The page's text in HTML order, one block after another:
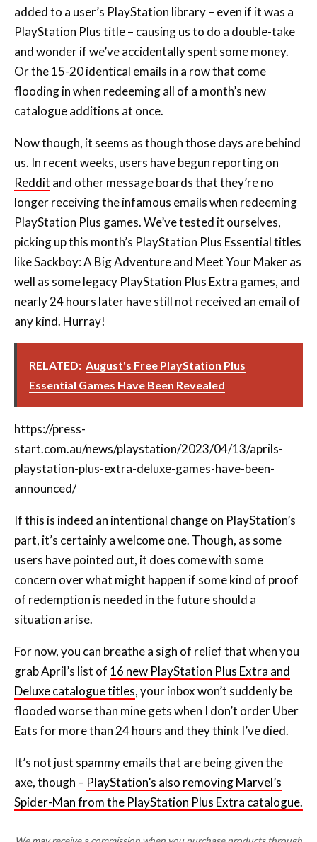
and wonder if we’ve accidentally spent some money.
Or the 15-20 identical emails in a row that come
flooding in when redeeming all of a month’s new
catalogue additions at once.
Now though, it seems as though those days are behind
us. In recent weeks, users have begun reporting on
Redditand other message boards that they’re no
longer receiving the infamous emails when redeeming
PlayStation Plus games. We’ve tested it ourselves,
picking up this month’s PlayStation Plus Essential titles
like Sackboy: A Big Adventure and Meet Your Maker as
well as some legacy PlayStation Plus Extra games, and
nearly 24 hours later have still not received an email of
any kind. Hurray!
RELATED: August's Free PlayStation Plus
Essential Games Have Been Revealed
https://press-
start.com.au/news/playstation/2023/04/13/aprils-
playstation-plus-extra-deluxe-games-have-been-
announced/
If this is indeed an intentional change on PlayStation’s
part, it’s certainly a welcome one. Though, as some
users have pointed out, it does come with some
concern over what might happen if some kind of proof
of redemption is needed in the future should a
situation arise.
For now, you can breathe a sigh of relief that when you
grab April’s list of
Deluxe catalogue titles, your inbox won’t suddenly be
flooded worse than mine gets when I don’t order Uber
Eats for more than 24 hours and they think I’ve died.
It’s not just spammy emails that are being given the
axe, though –PlayStation’s also removing Marvel’s
Spider-Man from the PlayStation Plus Extra catalogue.
We may receive a commission when you purchase products through
links on our site, at no extra cost to you.